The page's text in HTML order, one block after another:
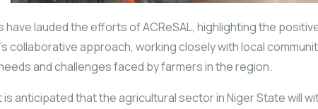
lauded the efforts of ACReSAL, highlighting the
collaborative approach, working closely with local
and challenges faced by farmers in the region.
is anticipated that the agricultural sector in Niger State will